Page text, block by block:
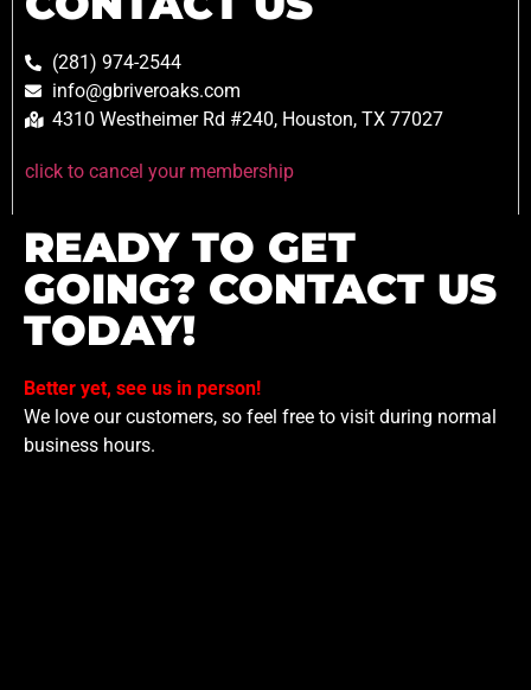
(281) 974-2544
info@gbriveroaks.com
4310 Westheimer Rd #240, Houston, TX 77027
click to cancel your membership
READY TO GET
GOING? CONTACT US
TODAY!
Better yet, see us in person!
We love our customers, so feel free to visit during normal
business hours.